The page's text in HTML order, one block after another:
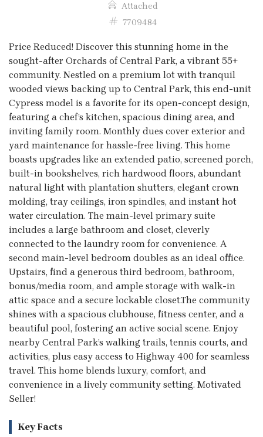
Attached
7709484
Price Reduced! Discover this stunning home in the
sought-after Orchards of Central Park, a vibrant 55+
community. Nestled on a premium lot with tranquil
wooded views backing up to Central Park, this end-unit
Cypress model is a favorite for its open-concept design,
featuring a chef’s kitchen, spacious dining area, and
inviting family room. Monthly dues cover exterior and
yard maintenance for hassle-free living. This home
boasts upgrades like an extended patio, screened porch,
built-in bookshelves, rich hardwood floors, abundant
natural light with plantation shutters, elegant crown
molding, tray ceilings, iron spindles, and instant hot
water circulation. The main-level primary suite
includes a large bathroom and closet, cleverly
connected to the laundry room for convenience. A
second main-level bedroom doubles as an ideal office.
Upstairs, find a generous third bedroom, bathroom,
bonus/media room, and ample storage with walk-in
attic space and a secure lockable closet.The community
shines with a spacious clubhouse, fitness center, and a
beautiful pool, fostering an active social scene. Enjoy
nearby Central Park’s walking trails, tennis courts, and
activities, plus easy access to Highway 400 for seamless
travel. This home blends luxury, comfort, and
convenience in a lively community setting. Motivated
Seller!
Key Facts